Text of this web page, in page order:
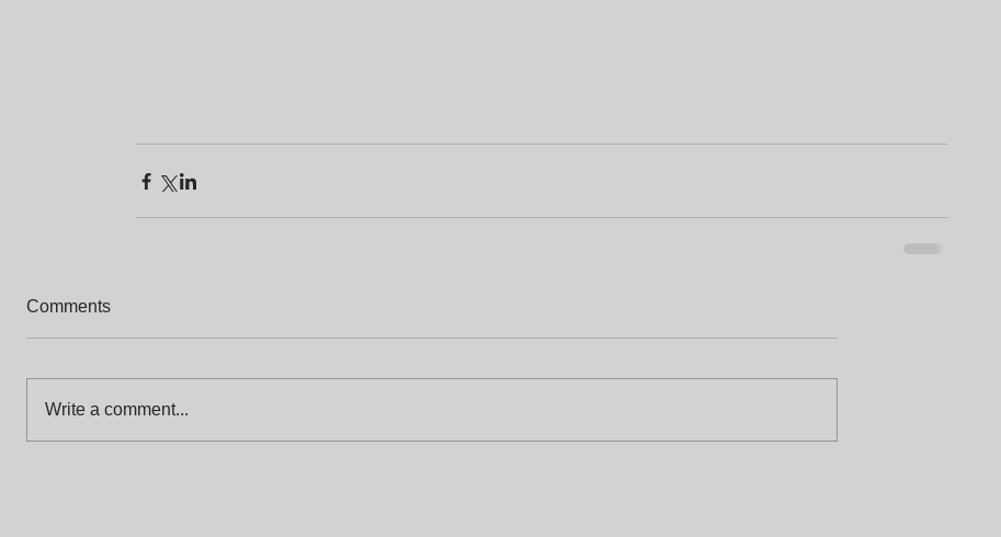
Comments
Write a comment...